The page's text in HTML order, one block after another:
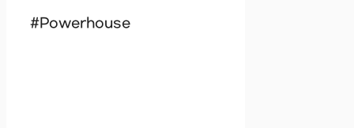
#Powerhouse